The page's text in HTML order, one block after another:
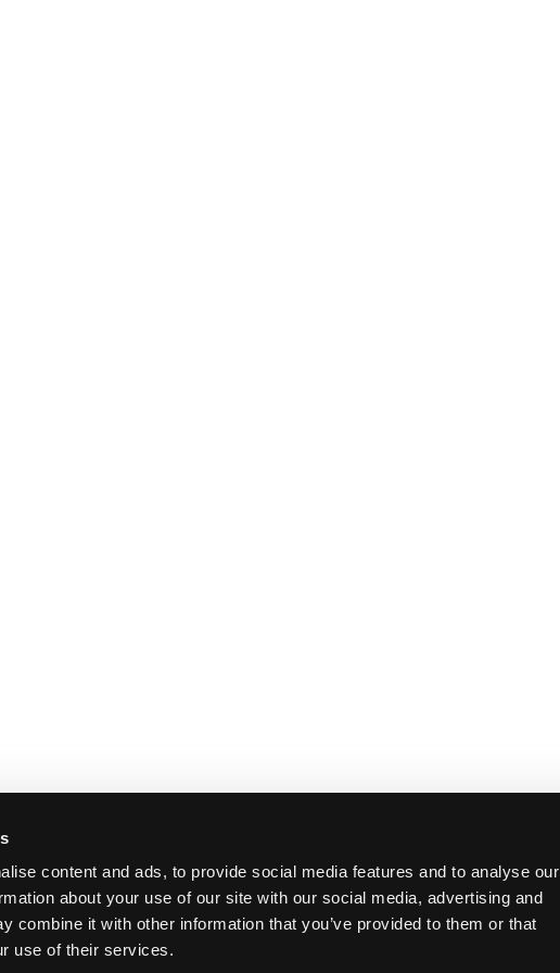
content and ads, to provide social media features and to analyse our
about your use of our site with our social media, advertising and
combine it with other information that you’ve provided to them or that
use of their services.